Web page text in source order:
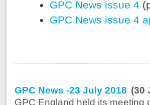
GPC News issue 4
GPC News issue 4
GPC News -23 July 2018 (30
GPC England held its